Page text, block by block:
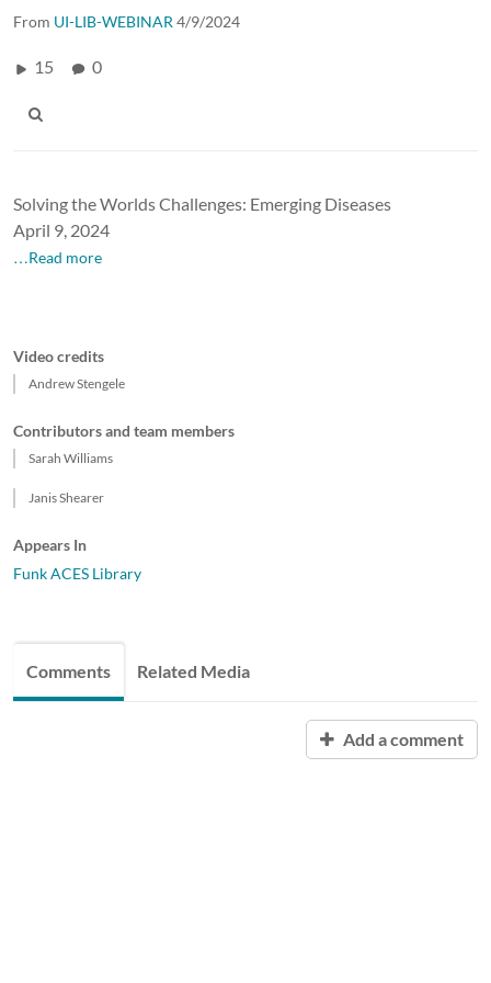
From UI-LIB-WEBINAR 4/9/2024
15 0
Solving the Worlds Challenges: Emerging Diseases
April 9, 2024
…Read more
Video credits
Andrew Stengele
Contributors and team members
Sarah Williams
Janis Shearer
Appears In
Funk ACES Library
Comments Related Media
Add a comment